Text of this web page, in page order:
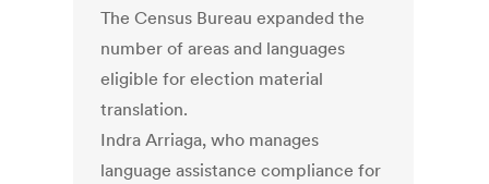
The Census Bureau expanded the
number of areas and languages
eligible for election material
translation.
Indra Arriaga, who manages
language assistance compliance for